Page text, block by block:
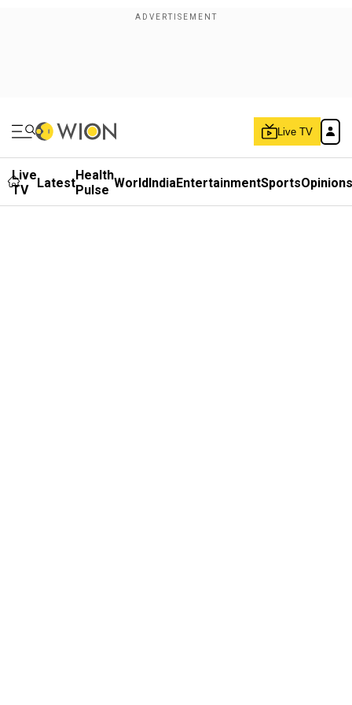
Live TV
Live
TV
LatestHealth
Pulse WorldIndiaEntertainmentSportsOpinions